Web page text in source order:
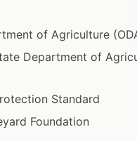
of Agriculture
Department of
Standard
Foundation